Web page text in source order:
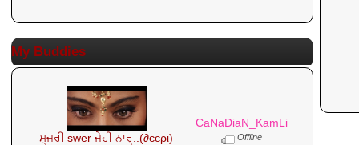
My Buddies
ਸ੍ਜਰੀ swer ਜੇਹੀ ਨਾਰ੍..(∂єєρι)
CaNaDiaN_KamLi
Offline